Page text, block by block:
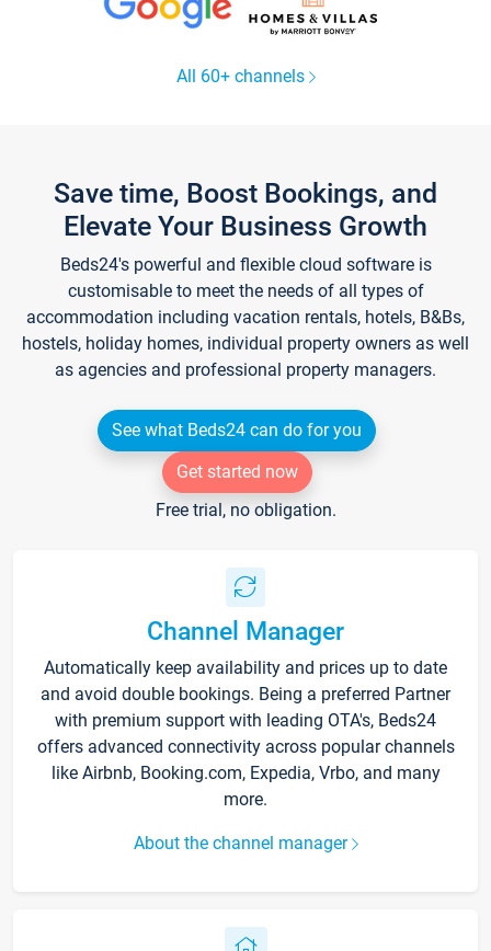
All 60+ channels
Save time, Boost Bookings, and
Elevate Your Business Growth
Beds24's powerful and flexible cloud software is
customisable to meet the needs of all types of
accommodation including vacation rentals, hotels, B&Bs,
hostels, holiday homes, individual property owners as well
as agencies and professional property managers.
See what Beds24 can do for you
Get started now
Free trial, no obligation.
Channel Manager
Automatically keep availability and prices up to date
and avoid double bookings. Being a preferred Partner
with premium support with leading OTA's, Beds24
offers advanced connectivity across popular channels
like Airbnb, Booking.com, Expedia, Vrbo, and many
more.
About the channel manager